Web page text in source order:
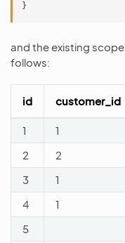
}
and the existing
follows:
id customer_id
1 1
2
2
3
1
4
1
5